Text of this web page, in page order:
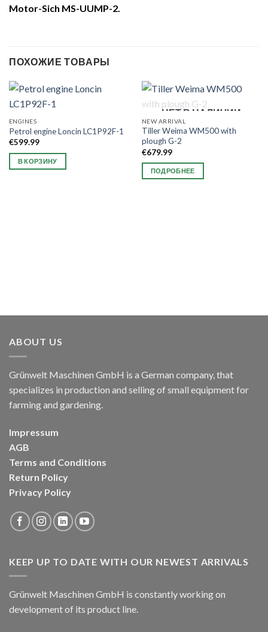
Motor-Sich MS-UUMP-2.
ПОХОЖИЕ ТОВАРЫ
ENGINES
Petrol engine Loncin LC1P92F-1
€599.99
В КОРЗИНУ
НЕТ В НАЛИЧИИ
NEW ARRIVAL
Tiller Weima WM500 with
plough G-2
€679.99
ПОДРОБНЕЕ
ABOUT US
Grünwelt Maschinen GmbH is a German company, that
specializes in production and selling of small equipment for
farming and gardening.
Impressum
AGB
Terms and Conditions
Return Policy
Privacy Policy
KEEP UP TO DATE WITH OUR NEWEST ARRIVALS
Grünwelt Maschinen GmbH is constantly working on
development of its product line.